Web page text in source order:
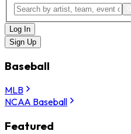
Log In
Sign Up
Baseball
MLB
NCAA Baseball
Featured